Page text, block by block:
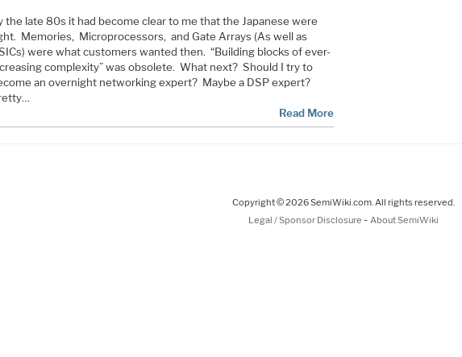
the late 80s it had become clear to me that the Japanese were
Memories, Microprocessors, and Gate Arrays (As well as
were what customers wanted then. “Building blocks of ever-
complexity” was obsolete. What next? Should I try to
an overnight networking expert? Maybe a DSP expert?
Read More
Copyright © 2026 SemiWiki.com. All rights reserved.
Legal / Sponsor Disclosure - About SemiWiki